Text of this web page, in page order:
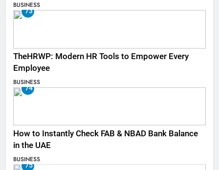
BUSINESS
73
TheHRWP: Modern HR Tools to Empower Every
Employee
BUSINESS
74
How to Instantly Check FAB & NBAD Bank Balance
in the UAE
BUSINESS
75